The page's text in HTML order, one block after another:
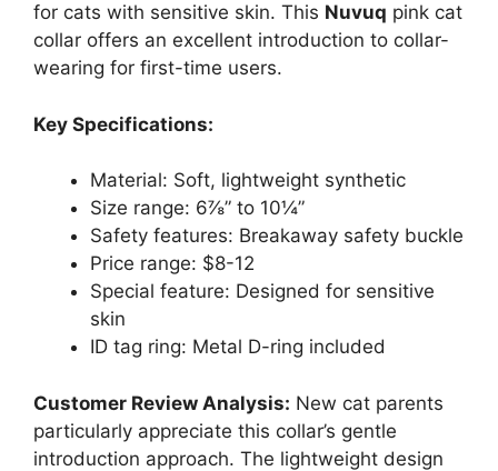
for cats with sensitive skin. This Nuvuq pink cat
collar offers an excellent introduction to collar-
wearing for first-time users.
Key Specifications:
Material: Soft, lightweight synthetic
Size range: 6⅞” to 10¼”
Safety features: Breakaway safety buckle
Price range: $8-12
Special feature: Designed for sensitive
skin
ID tag ring: Metal D-ring included
Customer Review Analysis: New cat parents
particularly appreciate this collar’s gentle
introduction approach. The lightweight design